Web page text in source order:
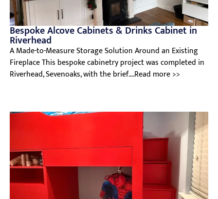
Bespoke Alcove Cabinets & Drinks Cabinet in
Riverhead
A Made-to-Measure Storage Solution Around an Existing
Fireplace This bespoke cabinetry project was completed in
Riverhead, Sevenoaks, with the brief....Read more >>